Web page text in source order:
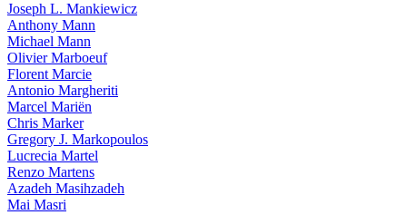
Joseph L. Mankiewicz
Anthony Mann
Michael Mann
Olivier Marboeuf
Florent Marcie
Antonio Margheriti
Marcel Mariën
Chris Marker
Gregory J. Markopoulos
Lucrecia Martel
Renzo Martens
Azadeh Masihzadeh
Mai Masri